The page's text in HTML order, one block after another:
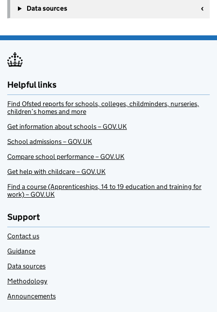
Data sources
Helpful links
Find Ofsted reports for schools, colleges, childminders, nurseries,
children’s homes and more
Get information about schools – GOV.UK
School admissions – GOV.UK
Compare school performance – GOV.UK
Get help with childcare – GOV.UK
Find a course (Apprenticeships, 14 to 19 education and training for
work) – GOV.UK
Support
Contact us
Guidance
Data sources
Methodology
Announcements